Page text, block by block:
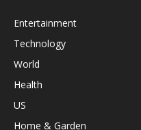
Entertainment
Technology
World
Health
US
Home & Garden